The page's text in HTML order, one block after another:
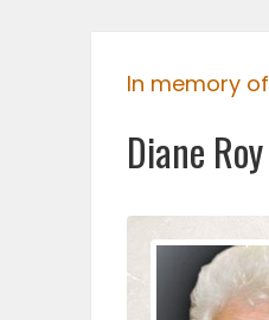
WEATHER
In memory of
Diane Roy